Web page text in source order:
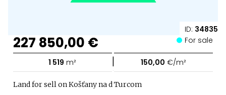
ID: 34835
227 850,00 € For sale
1 519 m² | 150,00 €/m²
Land for sell on Košťany na d Turcom